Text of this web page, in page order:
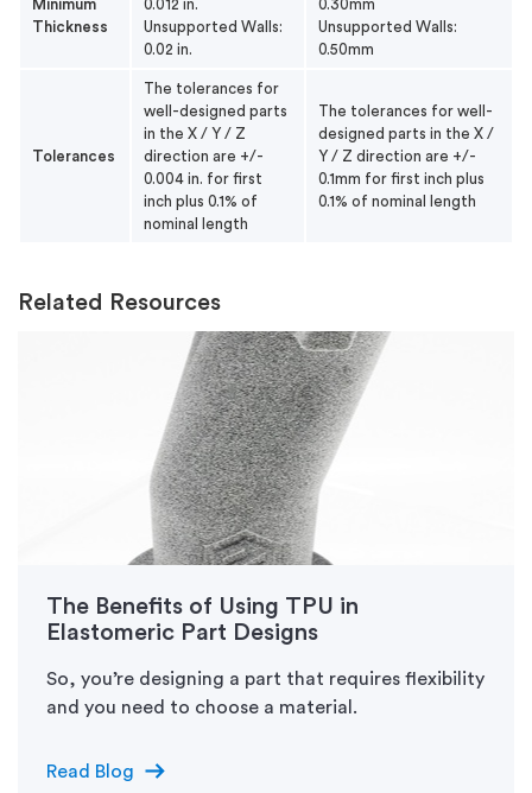
Minimum
Thickness
0.012 in.
Unsupported Walls:
0.02 in.
0.30mm
Unsupported Walls:
0.50mm
Tolerances
The tolerances for
well-designed parts
in the X / Y / Z
direction are +/-
0.004 in. for first
inch plus 0.1% of
nominal length
The tolerances for well-
designed parts in the X /
Y / Z direction are +/-
0.1mm for first inch plus
0.1% of nominal length
Related Resources
The Benefits of Using TPU in
Elastomeric Part Designs
So, you’re designing a part that requires flexibility
and you need to choose a material.
Read Blog arrow_right_alt